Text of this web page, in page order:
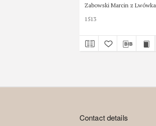
Zabowski Marcin z Lwówka
1513
Contact details